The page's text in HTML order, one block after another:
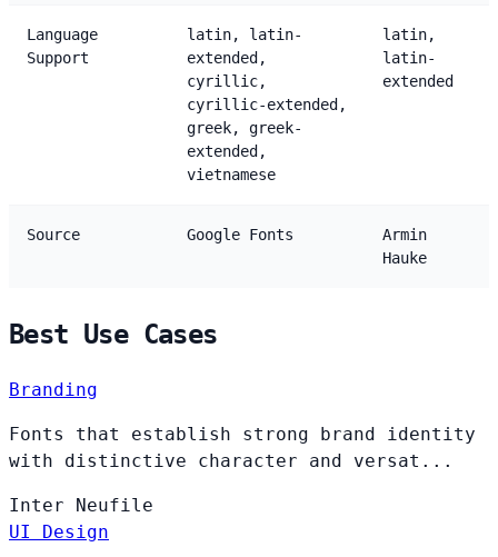
Language
Support
latin, latin-
extended,
cyrillic,
cyrillic-extended,
greek, greek-
extended,
vietnamese
latin,
latin-
extended
Source Google Fonts
Armin
Hauke
Best Use Cases
Branding
Fonts that establish strong brand identity
with distinctive character and versat...
Inter Neufile
UI Design